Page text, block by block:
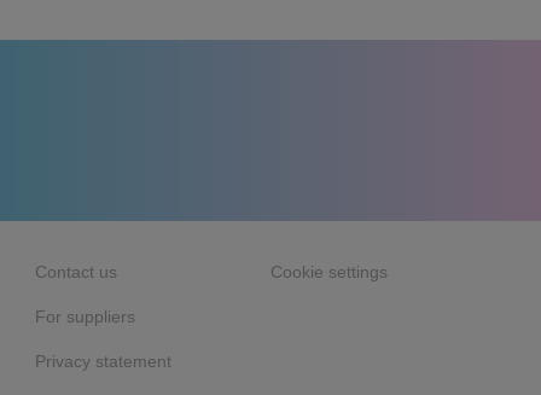
Contact us
For suppliers
Privacy statement
Cookie settings